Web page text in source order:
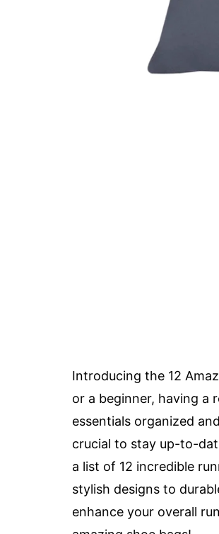
Introducing the 12
or a beginner, having a
essentials organized
crucial to stay up-to-
a list of 12 incredible
stylish designs to
enhance your overall